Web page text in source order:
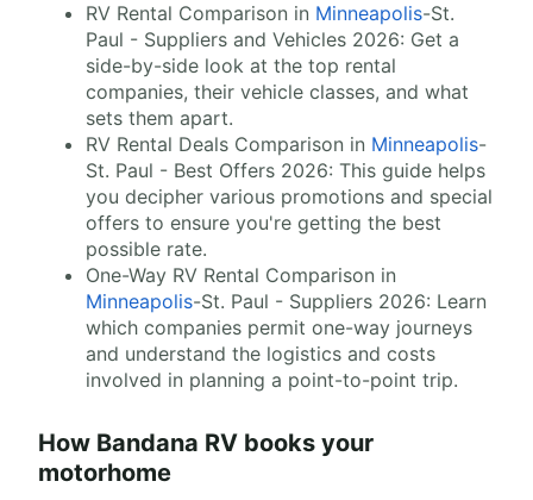
RV Rental Comparison in Minneapolis-St.
Paul - Suppliers and Vehicles 2026: Get a
side-by-side look at the top rental
companies, their vehicle classes, and what
sets them apart.
RV Rental Deals Comparison in Minneapolis-
St. Paul - Best Offers 2026: This guide helps
you decipher various promotions and special
offers to ensure you're getting the best
possible rate.
One-Way RV Rental Comparison in
Minneapolis-St. Paul - Suppliers 2026: Learn
which companies permit one-way journeys
and understand the logistics and costs
involved in planning a point-to-point trip.
How Bandana RV books your
motorhome